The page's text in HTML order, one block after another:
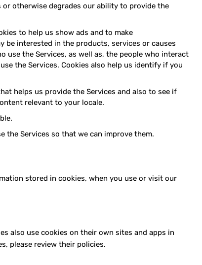
otherwise degrades our ability to provide the
to help us show ads and to make
be interested in the products, services or causes
use the Services, as well as, the people who interact
the Services. Cookies also help us identify if you
helps us provide the Services and also to see if
relevant to your locale.
the Services so that we can improve them.
stored in cookies, when you use or visit our
also use cookies on their own sites and apps in
please review their policies.